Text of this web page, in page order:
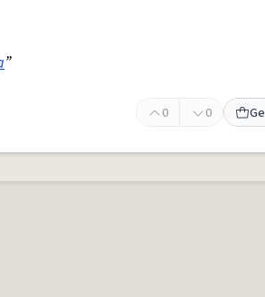
”
0 0